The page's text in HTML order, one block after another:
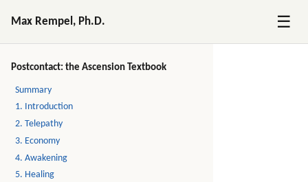
Max Rempel, Ph.D. ☰
Postcontact: the Ascension Textbook
Summary
1. Introduction
2. Telepathy
3. Economy
4. Awakening
5. Healing